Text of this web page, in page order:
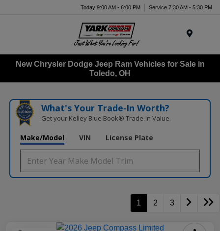
Today 9:00 AM - 6:00 PM Service 7:30 AM - 5:30 PM
New Chrysler Dodge Jeep Ram Vehicles for Sale in
Toledo, OH
What's Your Trade‑In Worth?
Get your Kelley Blue Book® Trade‑In Value.
Make/Model VIN License Plate
1 2 3